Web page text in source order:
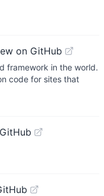
on GitHub
framework in the world.
code for sites that